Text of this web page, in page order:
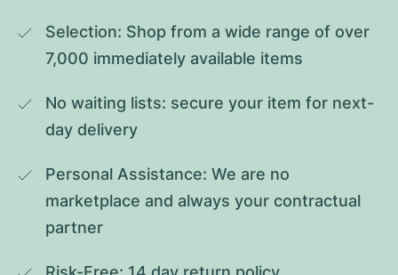
Selection: Shop from a wide range of over
7,000 immediately available items
No waiting lists: secure your item for next-
day delivery
Personal Assistance: We are no
marketplace and always your contractual
partner